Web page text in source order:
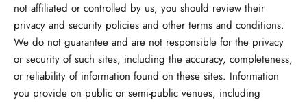
not affiliated or controlled by us, you should review their
privacy and security policies and other terms and conditions.
We do not guarantee and are not responsible for the privacy
or security of such sites, including the accuracy, completeness,
or reliability of information found on these sites. Information
you provide on public or semi-public venues, including